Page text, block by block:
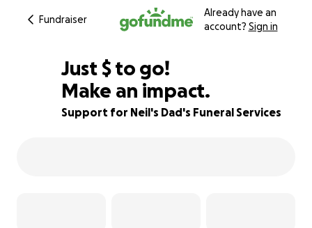
Fundraiser
Already have an
account? Sign in
85% complete
Just $690
$ to go!
Make an impact.
Support for Neil's Dad's Funeral Services